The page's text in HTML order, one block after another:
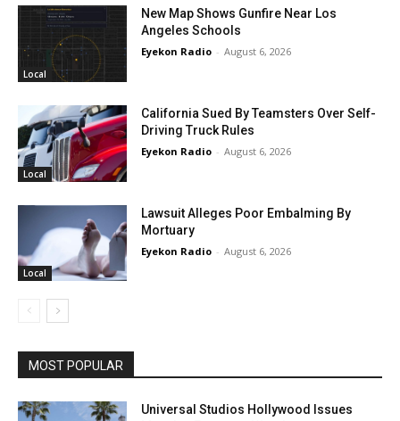
Local
New Map Shows Gunfire Near Los
Angeles Schools
Eyekon Radio - August 6, 2026
Local
California Sued By Teamsters Over Self-
Driving Truck Rules
Eyekon Radio - August 6, 2026
Local
Lawsuit Alleges Poor Embalming By
Mortuary
Eyekon Radio - August 6, 2026
MOST POPULAR
Universal Studios Hollywood Issues